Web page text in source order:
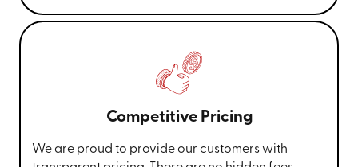
Competitive Pricing
We are proud to provide our customers with